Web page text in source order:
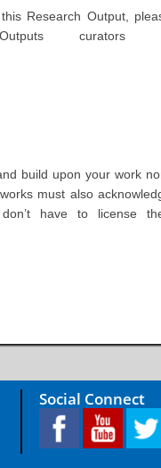
Research Output,
curators
build upon your work
must also
have to license
Social Connect